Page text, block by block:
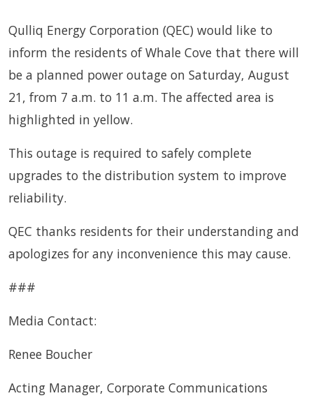
Qulliq Energy Corporation (QEC) would like to
inform the residents of Whale Cove that there will
be a planned power outage on Saturday, August
21, from 7 a.m. to 11 a.m. The affected area is
highlighted in yellow.
This outage is required to safely complete
upgrades to the distribution system to improve
reliability.
QEC thanks residents for their understanding and
apologizes for any inconvenience this may cause.
###
Media Contact:
Renee Boucher
Acting Manager, Corporate Communications